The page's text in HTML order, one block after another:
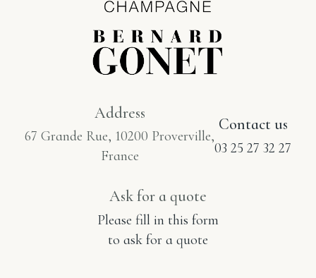
Address
67 Grande Rue, 10200 Proverville,
France
Contact us
03 25 27 32 27
Ask for a quote
Please fill in this form
to ask for a quote